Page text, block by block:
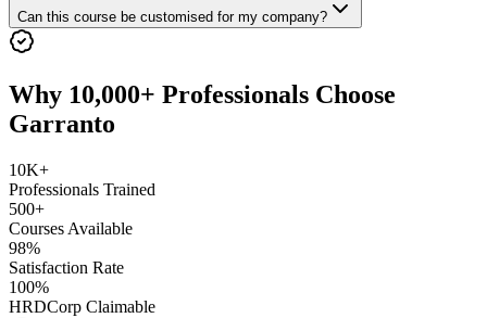
Can this course be customised for my company?
Why 10,000+ Professionals Choose
Garranto
10K+
Professionals Trained
500+
Courses Available
98%
Satisfaction Rate
100%
HRDCorp Claimable